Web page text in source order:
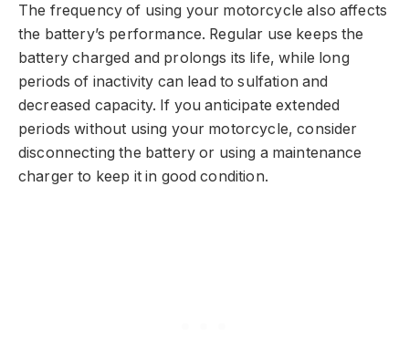
The frequency of using your motorcycle also affects
the battery’s performance. Regular use keeps the
battery charged and prolongs its life, while long
periods of inactivity can lead to sulfation and
decreased capacity. If you anticipate extended
periods without using your motorcycle, consider
disconnecting the battery or using a maintenance
charger to keep it in good condition.